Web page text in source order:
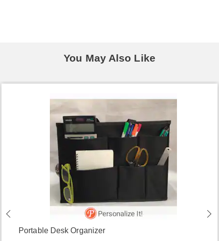
You May Also Like
Portable Desk Organizer